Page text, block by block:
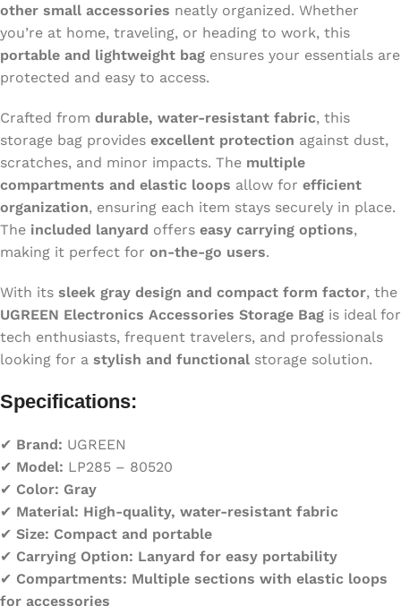
other small accessories neatly organized. Whether
you’re at home, traveling, or heading to work, this
portable and lightweight bag ensures your essentials are
protected and easy to access.
Crafted from durable, water-resistant fabric, this
storage bag provides excellent protection against dust,
scratches, and minor impacts. The multiple
compartments and elastic loops allow for efficient
organization, ensuring each item stays securely in place.
The included lanyard offers easy carrying options,
making it perfect for on-the-go users.
With its sleek gray design and compact form factor, the
UGREEN Electronics Accessories Storage Bag is ideal for
tech enthusiasts, frequent travelers, and professionals
looking for a stylish and functional storage solution.
Specifications:
✔ Brand: UGREEN
✔ Model: LP285 – 80520
✔ Color: Gray
✔ Material: High-quality, water-resistant fabric
✔ Size: Compact and portable
✔ Carrying Option: Lanyard for easy portability
✔ Compartments: Multiple sections with elastic loops
for accessories